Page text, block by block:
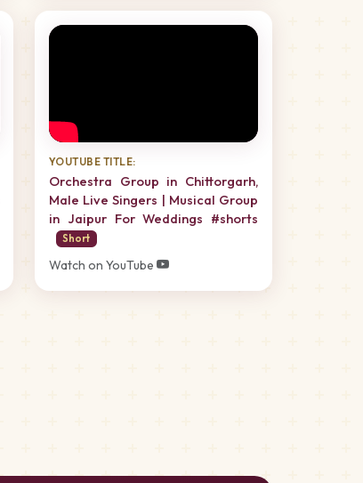
YOUTUBE TITLE:
Orchestra Group in Chittorgarh,
Male Live Singers | Musical Group
in Jaipur For Weddings #shorts
Short
Watch on YouTube